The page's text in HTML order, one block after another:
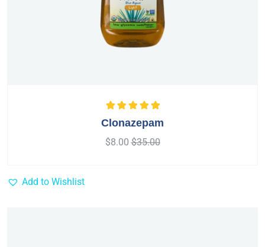
Rated
of 5
Clonazepam
$8.00 $35.00
Add to Wishlist